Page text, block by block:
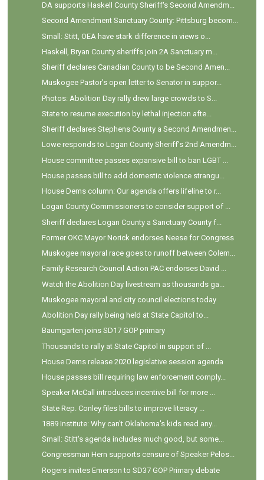
DA supports Haskell County Sheriff's Second Amendm...
Second Amendment Sanctuary County: Pittsburg becom...
Small: Stitt, OEA have stark difference in views o...
Haskell, Bryan County sheriffs join 2A Sanctuary m...
Sheriff declares Canadian County to be Second Amen...
Muskogee Pastor's open letter to Senator in suppor...
Photos: Abolition Day rally drew large crowds to S...
State to resume execution by lethal injection afte...
Sheriff declares Stephens County a Second Amendmen...
Lowe responds to Logan County Sheriff's 2nd Amendm...
House committee passes expansive bill to ban LGBT ...
House passes bill to add domestic violence strangu...
House Dems column: Our agenda offers lifeline to r...
Logan County Commissioners to consider support of ...
Sheriff declares Logan County a Sanctuary County f...
Former OKC Mayor Norick endorses Neese for Congress
Muskogee mayoral race goes to runoff between Colem...
Family Research Council Action PAC endorses David ...
Watch the Abolition Day livestream as thousands ga...
Muskogee mayoral and city council elections today
Abolition Day rally being held at State Capitol to...
Baumgarten joins SD17 GOP primary
Thousands to rally at State Capitol in support of ...
House Dems release 2020 legislative session agenda
House passes bill requiring law enforcement comply...
Speaker McCall introduces incentive bill for more ...
State Rep. Conley files bills to improve literacy ...
1889 Institute: Why can't Oklahoma's kids read any...
Small: Stitt's agenda includes much good, but some...
Congressman Hern supports censure of Speaker Pelos...
Rogers invites Emerson to SD37 GOP Primary debate